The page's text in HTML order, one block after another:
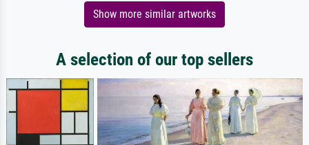
Show more similar artworks
A selection of our top sellers